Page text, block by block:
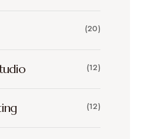
(20)
(12)
(12)